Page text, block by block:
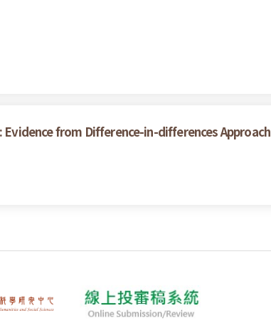
from Difference-in-differences Approach